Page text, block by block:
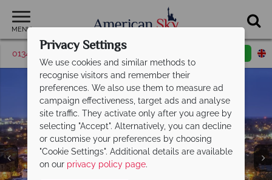
MENU
01342 395571 Request a callback
Georgia
Privacy Settings
We use cookies and similar methods to
recognise visitors and remember their
preferences. We also use them to measure ad
campaign effectiveness, target ads and analyse
site traffic. They activate only after you agree by
selecting "Accept". Alternatively, you can decline
or customise your preferences by choosing
"Cookie Settings". Additional details are available
on our privacy policy page.